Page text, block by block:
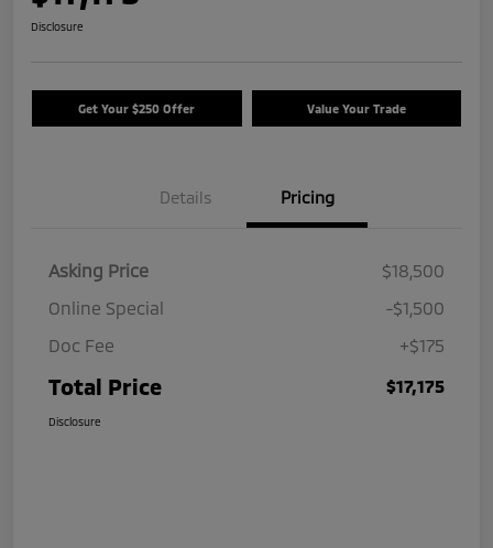
Disclosure
Get Your $250 Offer Value Your Trade
Details Pricing
Asking Price
$18,500
Online Special
-$1,500
Doc Fee
+$175
Total Price $17,175
Disclosure